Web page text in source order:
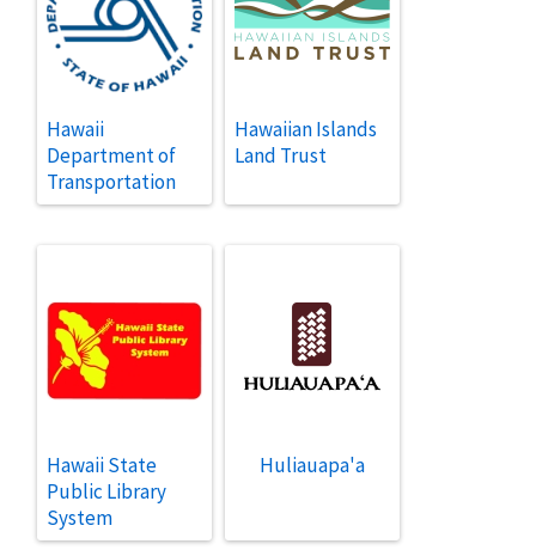
Hawaii
Department of
Transportation
Hawaiian Islands
Land Trust
Hawaii State
Public Library
System
Huliauapa'a